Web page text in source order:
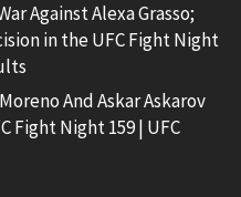
Against Alexa Grasso;
in the UFC Fight Night
And Askar Askarov
Fight Night 159 | UFC